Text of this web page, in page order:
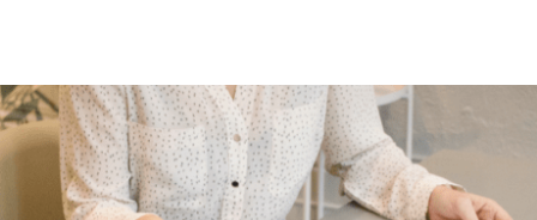
Call
to
action